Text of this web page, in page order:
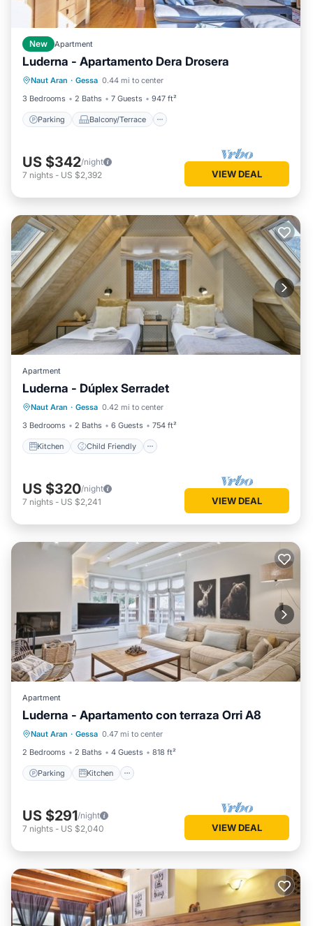
New Apartment
Luderna - Apartamento Dera Drosera
Naut Aran · Gessa 0.44 mi to center
3 Bedrooms
2 Baths 7 Guests 947 ft²
Parking Balcony/Terrace
Parking Balcony/Terrace
Kitchen
Internet
US $342/night
7 nights - US $2,392 VIEW DEAL
Apartment
Luderna - Dúplex Serradet
Naut Aran · Gessa 0.42 mi to center
3 Bedrooms
2 Baths 6 Guests 754 ft²
Kitchen Child Friendly
Kitchen Child Friendly
TV
US $320/night
7 nights - US $2,241 VIEW DEAL
Apartment
Luderna - Apartamento con terraza Orri A8
Naut Aran · Gessa 0.47 mi to center
2 Bedrooms
2 Baths 4 Guests 818 ft²
Parking Kitchen
Parking Kitchen
Internet
Child Friendly
US $291/night
7 nights - US $2,040 VIEW DEAL